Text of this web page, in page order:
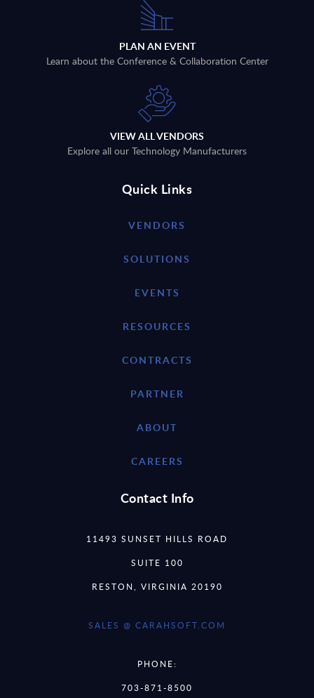
PLAN AN EVENT
Learn about the Conference & Collaboration Center
VIEW ALL VENDORS
Explore all our Technology Manufacturers
Quick Links
VENDORS
SOLUTIONS
EVENTS
RESOURCES
CONTRACTS
PARTNER
ABOUT
CAREERS
Contact Info
11493 SUNSET HILLS ROAD
SUITE 100
RESTON, VIRGINIA 20190
SALES @ CARAHSOFT.COM
PHONE:
703-871-8500